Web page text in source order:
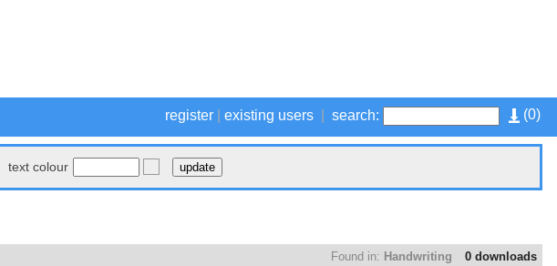
(0)
register existing users search:
text colour
0 downloads
Found in: Handwriting